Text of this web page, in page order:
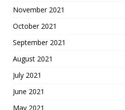
November 2021
October 2021
September 2021
August 2021
July 2021
June 2021
May 2021